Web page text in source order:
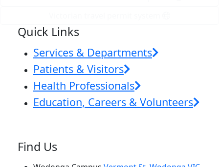
Quick Links
Services & Departments
Patients & Visitors
Health Professionals
Education, Careers & Volunteers
Find Us